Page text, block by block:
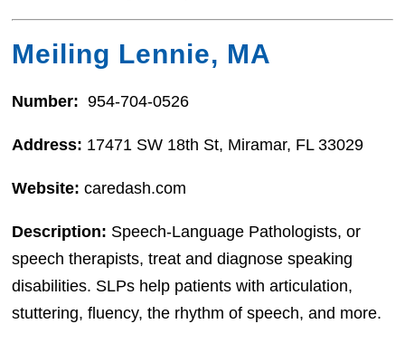
Meiling Lennie, MA
Number: 954-704-0526
Address: 17471 SW 18th St, Miramar, FL 33029
Website: caredash.com
Description: Speech-Language Pathologists, or
speech therapists, treat and diagnose speaking
disabilities. SLPs help patients with articulation,
stuttering, fluency, the rhythm of speech, and more.